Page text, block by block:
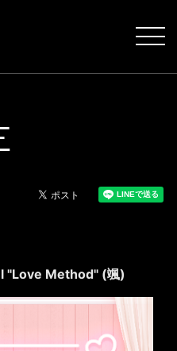
"Love Method" (颯)